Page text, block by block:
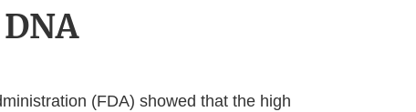
DNA
(FDA) showed that the high